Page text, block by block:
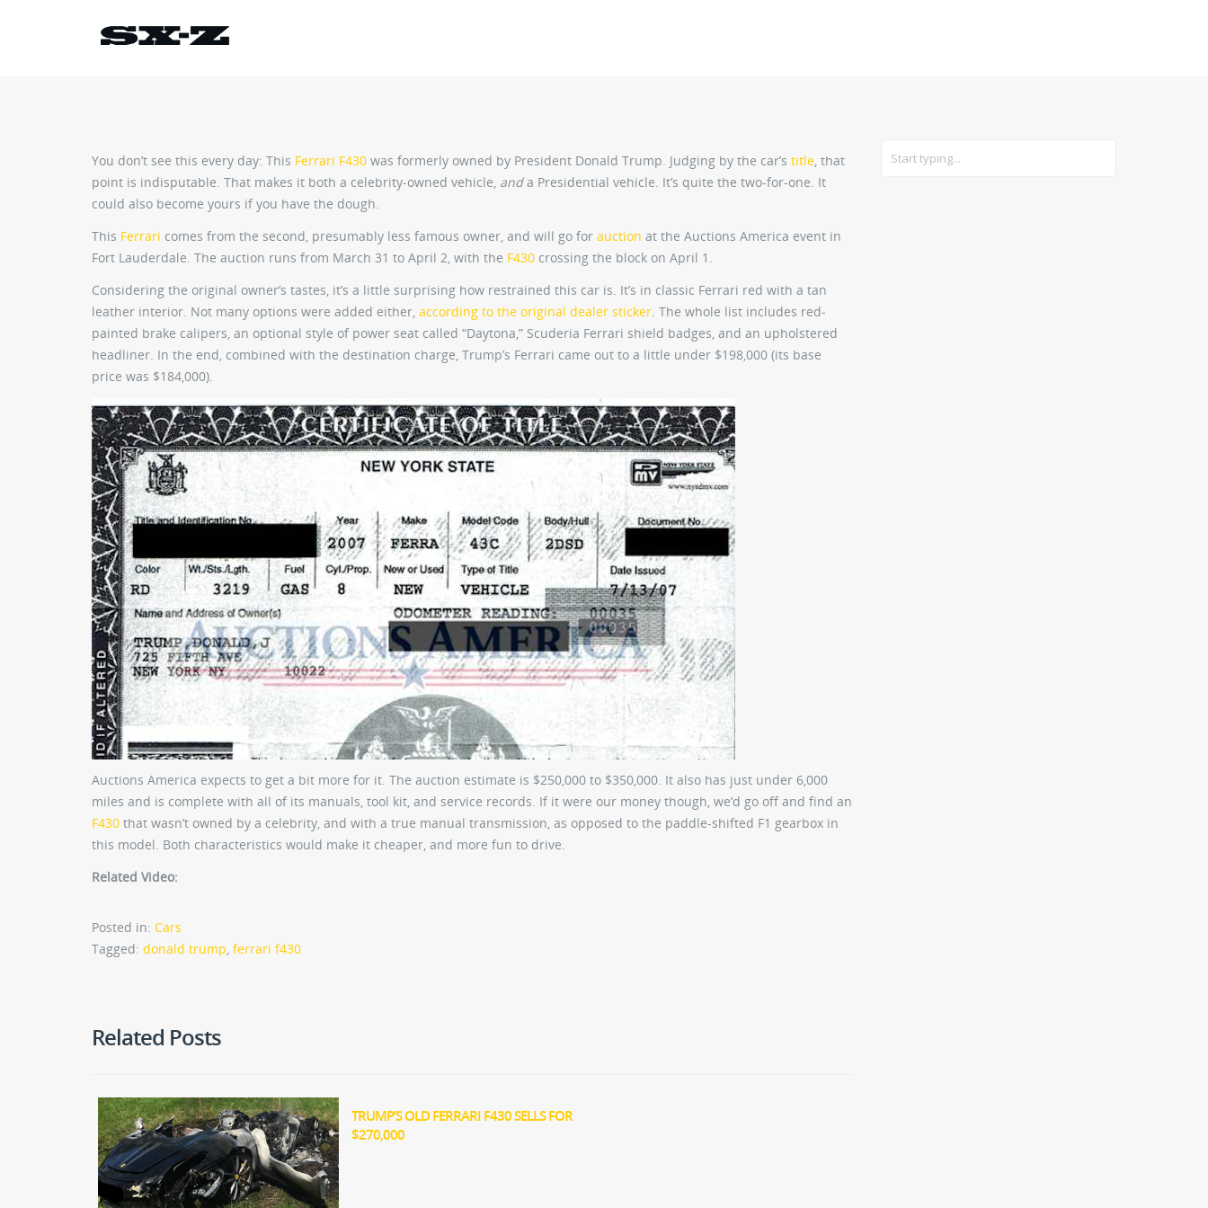
You don’t see this every day: This Ferrari F430 was formerly owned by President Donald Trump. Judging by the car’s title, that
point is indisputable. That makes it both a celebrity-owned vehicle, anda Presidential vehicle. It’s quite the two-for-one. It
could also become yours if you have the dough.
This Ferrari comes from the second, presumably less famous owner, and will go for auction at the Auctions America event in
Fort Lauderdale. The auction runs from March 31 to April 2, with the F430 crossing the block on April 1.
Considering the original owner’s tastes, it’s a little surprising how restrained this car is. It’s in classic Ferrari red with a tan
leather interior. Not many options were added either, according to the original dealer sticker . The whole list includes red-
painted brake calipers, an optional style of power seat called “Daytona,” Scuderia Ferrari shield badges, and an upholstered
headliner. In the end, combined with the destination charge, Trump’s Ferrari came out to a little under $198,000 (its base
price was $184,000).
Auctions America expects to get a bit more for it. The auction estimate is $250,000 to $350,000. It also has just under 6,000
miles and is complete with all of its manuals, tool kit, and service records. If it were our money though, we’d go off and find an
F430 that wasn’t owned by a celebrity, and with a true manual transmission, as opposed to the paddle-shifted F1 gearbox in
this model. Both characteristics would make it cheaper, and more fun to drive.
Related Video:
Posted in: Cars
Tagged: donald trump, ferrari f430
Related Posts
TRUMP’S OLD FERRARI F430 SELLS FOR
$270,000